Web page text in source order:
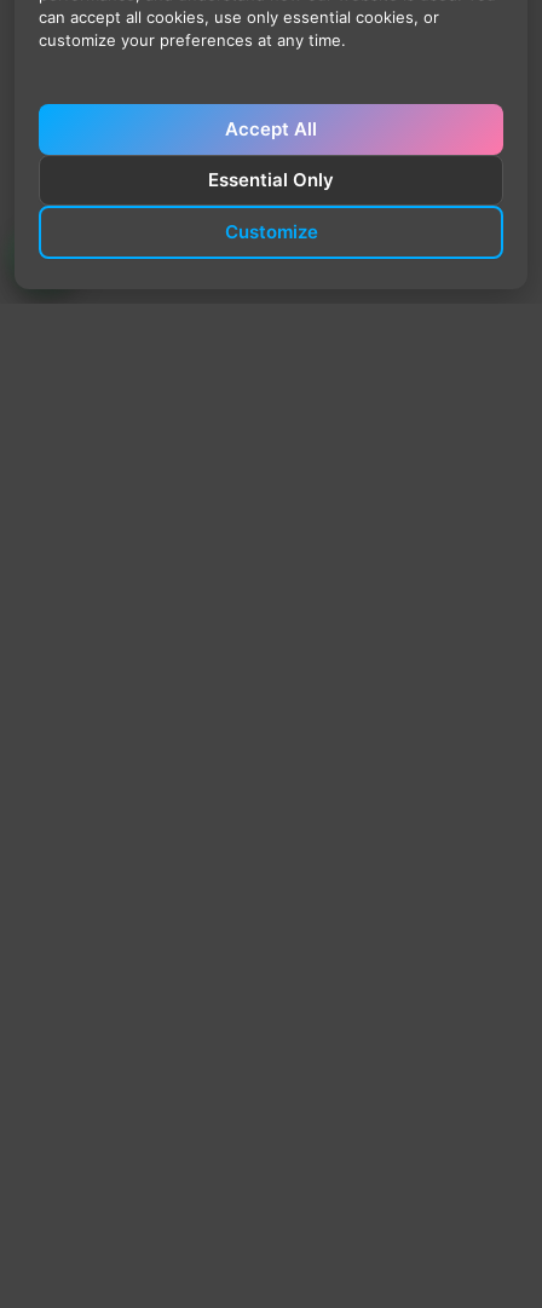
can accept all cookies, use only essential cookies, or
customize your preferences at any time.
Accept All
Essential Only
Customize